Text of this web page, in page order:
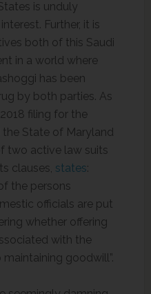
is unduly
Further, it is
both of this Saudi
in a world where
has been
by both parties. As
filing for the
State of Maryland
two active law suits
clauses, states:
the persons
officials are put
whether offering
with the
goodwill”.